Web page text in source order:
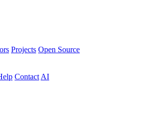
Projects Open Source
Contact AI